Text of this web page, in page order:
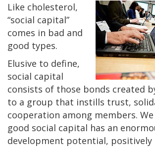
Like cholesterol,
“social capital”
comes in bad and
good types.
Elusive to define,
social capital
consists of those bonds created
to a group that instills trust,
cooperation among members.
good social capital has an
development potential, positively